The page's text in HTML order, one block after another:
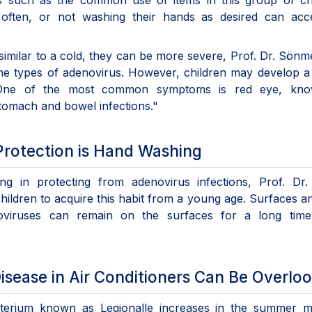
or not washing their hands as desired can
to a cold, they can be more severe, Prof. Dr.
types of adenovirus. However, children may develop
of the most common symptoms is red eye,
and bowel infections."
is Hand Washing
in protecting from adenovirus infections, Prof.
to acquire this habit from a young age. Surfaces
can remain on the surfaces for a long
in Air Conditioners Can Be
known as Legionalle increases in the summer